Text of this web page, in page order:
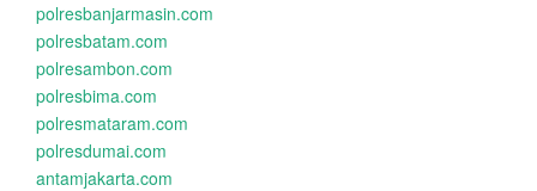
polresbanjarmasin.com
polresbatam.com
polresambon.com
polresbima.com
polresmataram.com
polresdumai.com
antamjakarta.com